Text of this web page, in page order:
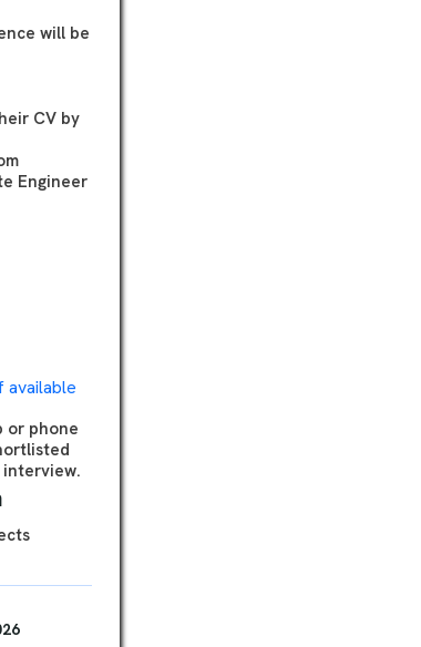
will be
CV by
Engineer
available
or phone